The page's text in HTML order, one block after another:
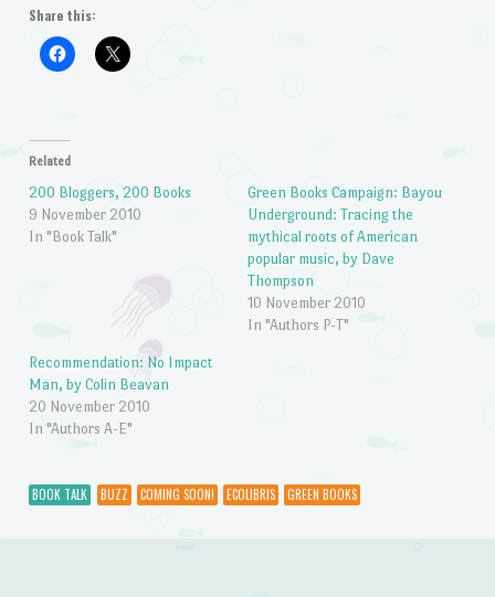
Share this:
Related
200 Bloggers, 200 Books
9 November 2010
In "Book Talk"
Green Books Campaign: Bayou
Underground: Tracing the
mythical roots of American
popular music, by Dave
Thompson
10 November 2010
In "Authors P-T"
Recommendation: No Impact
Man, by Colin Beavan
20 November 2010
In "Authors A-E"
BOOK TALK BUZZ COMING SOON! ECOLIBRIS GREEN BOOKS